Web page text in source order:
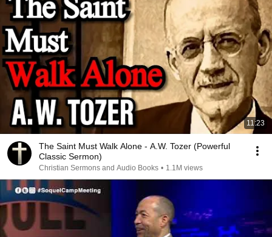
11:23
The Saint Must Walk Alone - A.W. Tozer (Powerful
Classic Sermon)
Christian Sermons and Audio Books • 1.1M views